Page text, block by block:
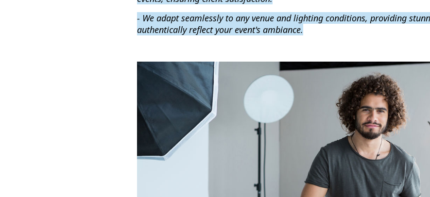
- We adapt seamlessly to any venue and lighting conditions, providing
authentically reflect your event's ambiance.